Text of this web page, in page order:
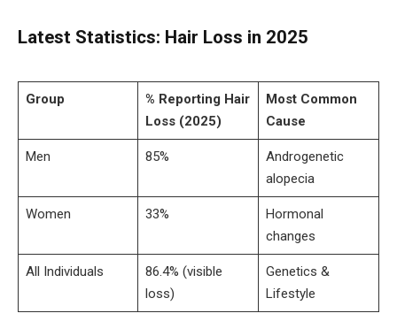
Latest Statistics: Hair Loss in 2025
Group
% Reporting Hair
Loss (2025)
Most Common
Cause
Men 85%
Androgenetic
alopecia
Women 33%
Hormonal
changes
All Individuals
86.4% (visible
loss)
Genetics &
Lifestyle